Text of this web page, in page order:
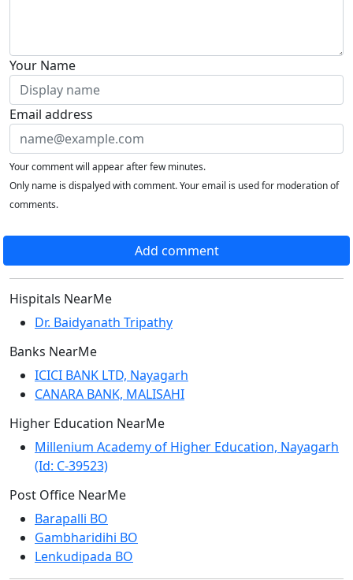
Your Name
Email address
Your comment will appear after few minutes.
Only name is dispalyed with comment. Your email is used for moderation of
comments.
Add comment
Hispitals NearMe
Dr. Baidyanath Tripathy
Banks NearMe
ICICI BANK LTD, Nayagarh
CANARA BANK, MALISAHI
Higher Education NearMe
Millenium Academy of Higher Education, Nayagarh
(Id: C-39523)
Post Office NearMe
Barapalli BO
Gambharidihi BO
Lenkudipada BO